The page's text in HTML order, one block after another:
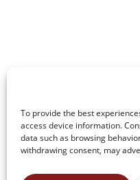
To provide the best
access device information.
data such as browsing
withdrawing consent, may
Injury
Matters